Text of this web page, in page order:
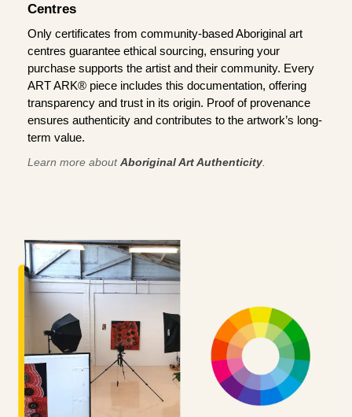
Centres
Only certificates from community-based Aboriginal art
centres guarantee ethical sourcing, ensuring your
purchase supports the artist and their community. Every
ART ARK® piece includes this documentation, offering
transparency and trust in its origin. Proof of provenance
ensures authenticity and contributes to the artwork’s long-
term value.
Learn more aboutAboriginal Art Authenticity